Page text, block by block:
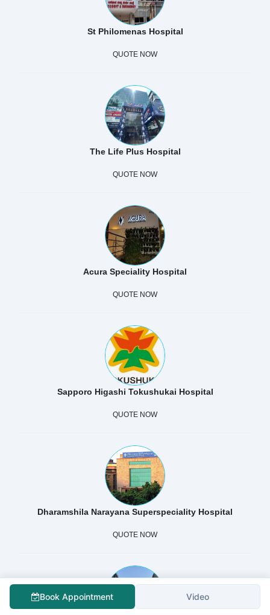
St Philomenas Hospital
QUOTE NOW
The Life Plus Hospital
QUOTE NOW
Acura Speciality Hospital
QUOTE NOW
Sapporo Higashi Tokushukai Hospital
QUOTE NOW
Dharamshila Narayana Superspeciality Hospital
QUOTE NOW
Book Appointment Video